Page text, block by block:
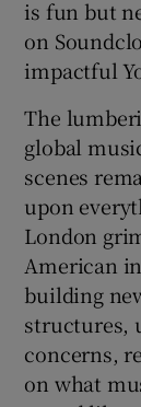
is fun but
on
impactful
The
global
scenes
upon
London
American
building
structures,
concerns,
on what